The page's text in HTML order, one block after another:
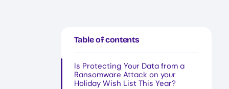
Table of contents
Is Protecting Your Data from a
Ransomware Attack on your
Holiday Wish List This Year?